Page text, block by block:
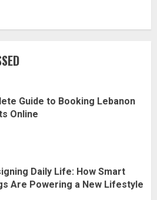
Guide to Booking Lebanon
Online
Daily Life: How Smart
Are Powering a New Lifestyle